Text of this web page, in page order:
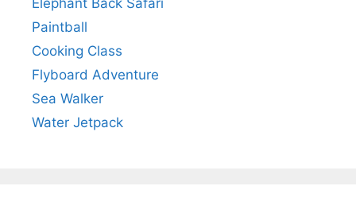
Paintball
Cooking Class
Flyboard Adventure
Sea Walker
Water Jetpack